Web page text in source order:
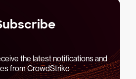
the latest notifications and
from CrowdStrike